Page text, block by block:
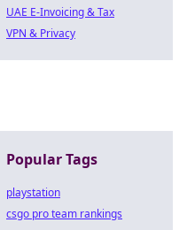
UAE E-Invoicing & Tax
VPN & Privacy
Popular Tags
playstation
csgo pro team rankings